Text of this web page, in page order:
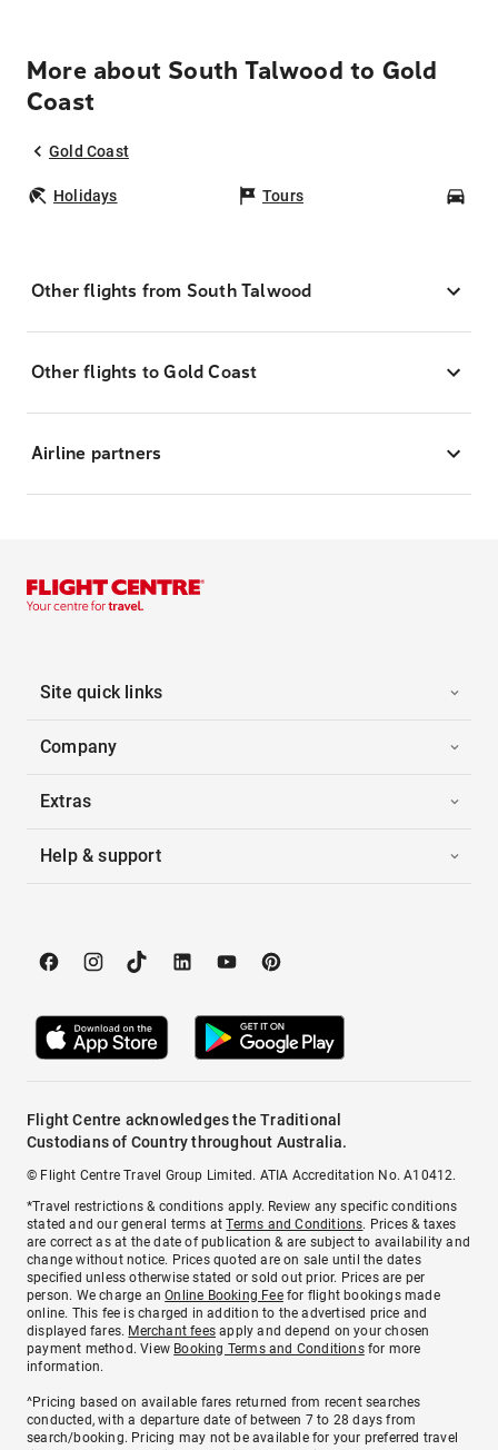
More about South Talwood to Gold
Coast
Gold Coast
Holidays Tours
Other flights from South Talwood
Other flights to Gold Coast
Airline partners
Site quick links
Company
Extras
Help & support
Flight Centre acknowledges the Traditional
Custodians of Country throughout Australia.
© Flight Centre Travel Group Limited. ATIA Accreditation No. A10412.
*Travel restrictions & conditions apply. Review any specific conditions
stated and our general terms atTerms and Conditions. Prices & taxes
are correct as at the date of publication & are subject to availability and
change without notice. Prices quoted are on sale until the dates
specified unless otherwise stated or sold out prior. Prices are per
person. We charge anOnline Booking Feefor flight bookings made
online. This fee is charged in addition to the advertised price and
displayed fares. Merchant fees apply and depend on your chosen
payment method. View Booking Terms and Conditionsfor more
information.
^Pricing based on available fares returned from recent searches
conducted, with a departure date of between 7 to 28 days from
search/booking. Pricing may not be available for your preferred travel